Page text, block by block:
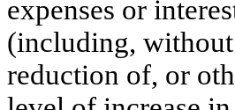
expenses or
(including,
reduction of, or